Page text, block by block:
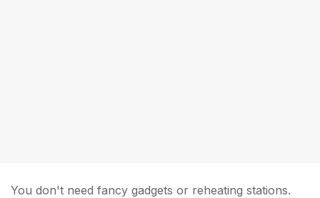
You don't need fancy gadgets or reheating stations.